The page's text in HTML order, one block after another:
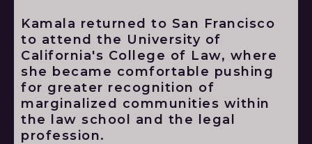
Kamala returned to San Francisco
to attend the University of
California's College of Law, where
she became comfortable pushing
for greater recognition of
marginalized communities within
the law school and the legal
profession.